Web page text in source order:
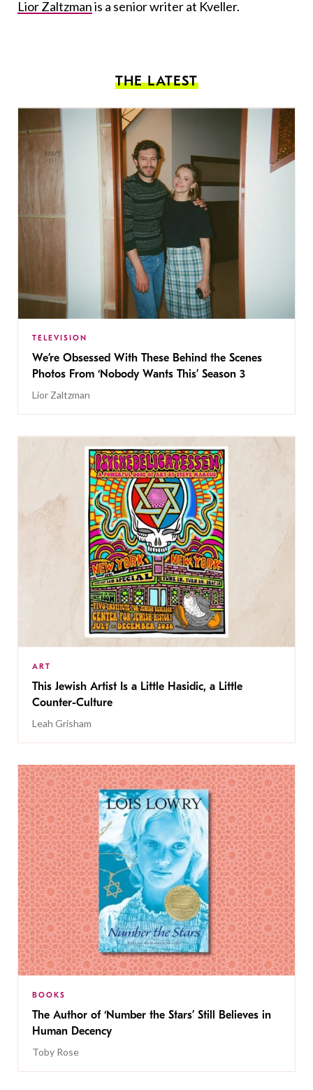
Lior Zaltzmanis a senior writer at Kveller.
THE LATEST
TELEVISION
We’re Obsessed With These Behind the Scenes
Photos From ‘Nobody Wants This’ Season 3
Lior Zaltzman
ART
This Jewish Artist Is a Little Hasidic, a Little
Counter-Culture
Leah Grisham
BOOKS
The Author of ‘Number the Stars’ Still Believes in
Human Decency
Toby Rose